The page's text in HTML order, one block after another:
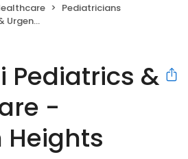
Pediatricians
Heights
Pediatrics &
-